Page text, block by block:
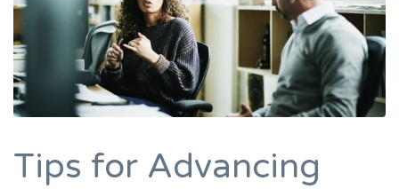
Tips for Advancing